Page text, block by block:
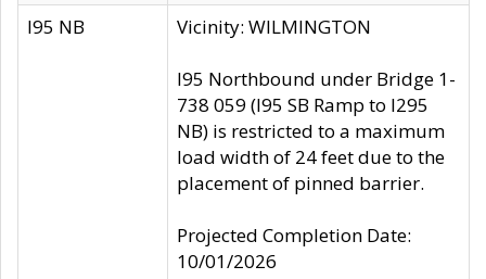
I95 NB Vicinity: WILMINGTON
I95 Northbound under Bridge 1-
738 059 (I95 SB Ramp to I295
NB) is restricted to a maximum
load width of 24 feet due to the
placement of pinned barrier.
Projected Completion Date:
10/01/2026